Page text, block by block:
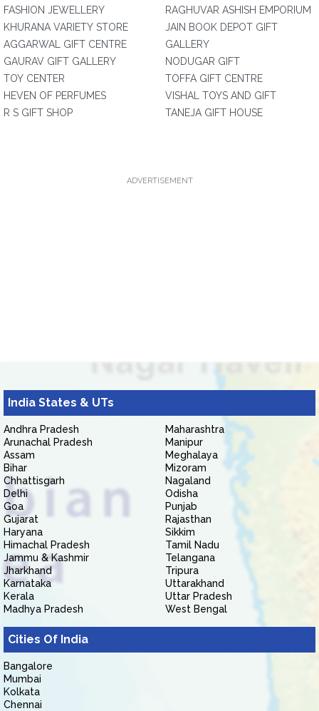
FASHION JEWELLERY
KHURANA VARIETY STORE
AGGARWAL GIFT CENTRE
GAURAV GIFT GALLERY
TOY CENTER
HEVEN OF PERFUMES
R S GIFT SHOP
RAGHUVAR ASHISH EMPORIUM
JAIN BOOK DEPOT GIFT
GALLERY
NODUGAR GIFT
TOFFA GIFT CENTRE
VISHAL TOYS AND GIFT
TANEJA GIFT HOUSE
ADVERTISEMENT
India States & UTs
Andhra Pradesh
Arunachal Pradesh
Assam
Bihar
Chhattisgarh
Delhi
Goa
Gujarat
Haryana
Himachal Pradesh
Jammu & Kashmir
Jharkhand
Karnataka
Kerala
Madhya Pradesh
Maharashtra
Manipur
Meghalaya
Mizoram
Nagaland
Odisha
Punjab
Rajasthan
Sikkim
Tamil Nadu
Telangana
Tripura
Uttarakhand
Uttar Pradesh
West Bengal
Cities Of India
Bangalore
Mumbai
Kolkata
Chennai